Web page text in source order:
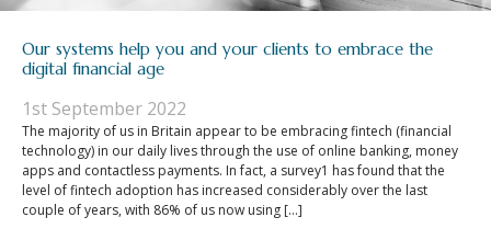
Our systems help you and your clients to embrace the
digital financial age
1st September 2022
The majority of us in Britain appear to be embracing fintech (financial
technology) in our daily lives through the use of online banking, money
apps and contactless payments. In fact, a survey1 has found that the
level of fintech adoption has increased considerably over the last
couple of years, with 86% of us now using […]